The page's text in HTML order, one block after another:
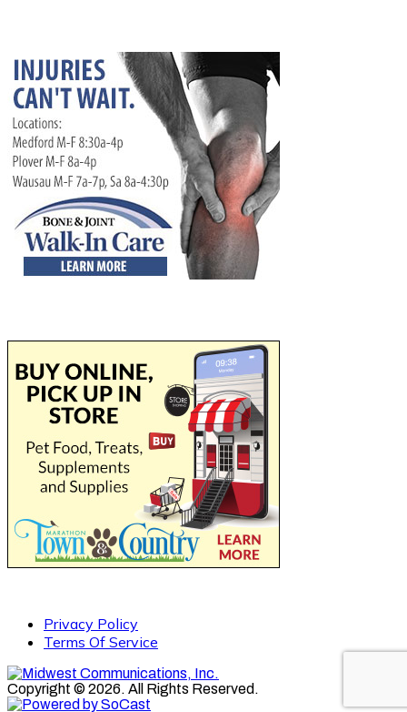
Privacy Policy
Terms Of Service
Copyright © 2026. All Rights Reserved.